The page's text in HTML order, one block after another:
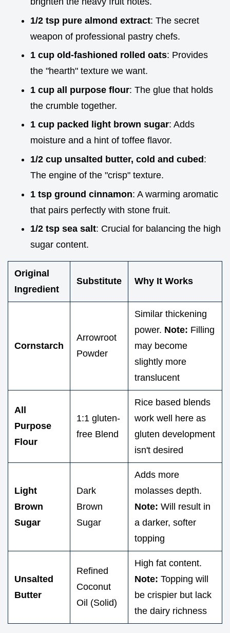
1/2 tsp pure almond extract: The secret
weapon of professional pastry chefs.
1 cup old-fashioned rolled oats: Provides
the "hearth" texture we want.
1 cup all purpose flour: The glue that holds
the crumble together.
1 cup packed light brown sugar: Adds
moisture and a hint of toffee flavor.
1/2 cup unsalted butter, cold and cubed:
The engine of the "crisp" texture.
1 tsp ground cinnamon: A warming aromatic
that pairs perfectly with stone fruit.
1/2 tsp sea salt: Crucial for balancing the high
sugar content.
Original
Ingredient
Substitute Why It Works
Cornstarch
Arrowroot
Powder
Similar thickening
power. Note: Filling
may become
slightly more
translucent
All
Purpose
Flour
1:1 gluten-
free Blend
Rice based blends
work well here as
gluten development
isn't desired
Light
Brown
Sugar
Dark
Brown
Sugar
Adds more
molasses depth.
Note: Will result in
a darker, softer
topping
Unsalted
Butter
Refined
Coconut
Oil (Solid)
High fat content.
Note: Topping will
be crispier but lack
the dairy richness